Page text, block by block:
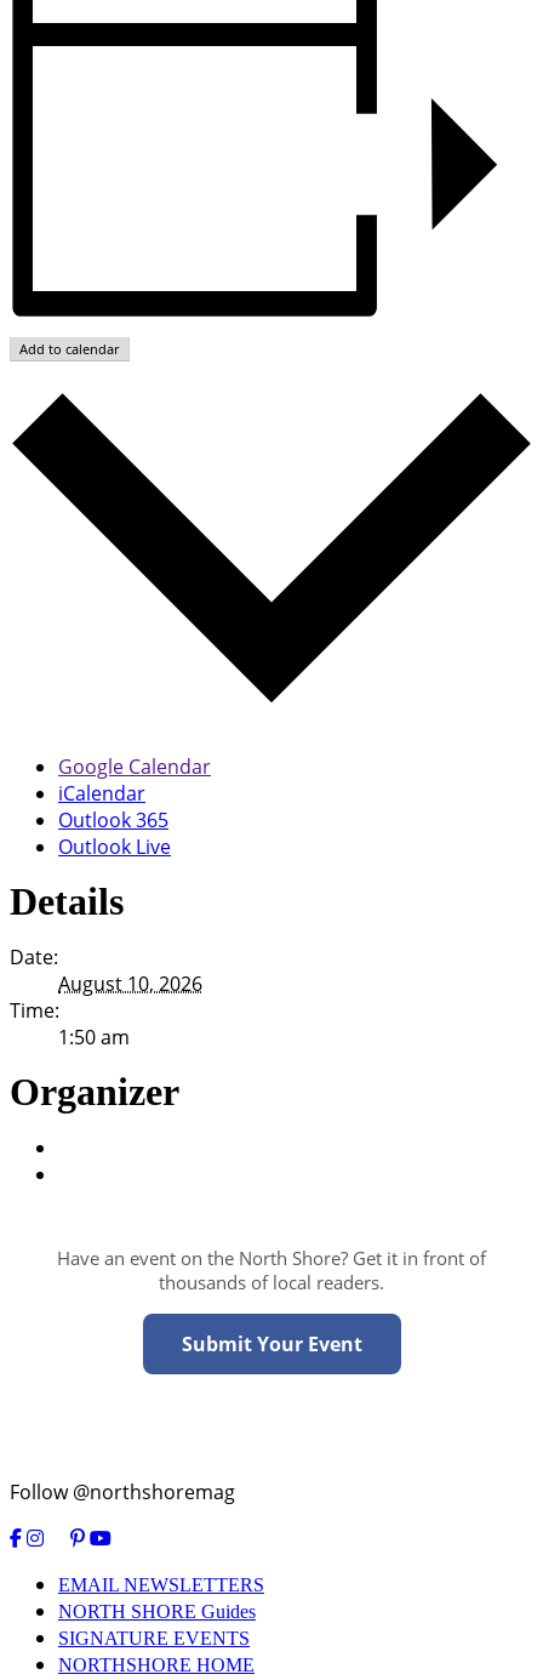
Add to calendar
Google Calendar
iCalendar
Outlook 365
Outlook Live
Details
Date:
August 10, 2026
Time:
1:50 am
Organizer
Have an event on the North Shore? Get it in front of
thousands of local readers.
Submit Your Event
Follow @northshoremag
EMAIL NEWSLETTERS
NORTH SHORE Guides
SIGNATURE EVENTS
NORTHSHORE HOME